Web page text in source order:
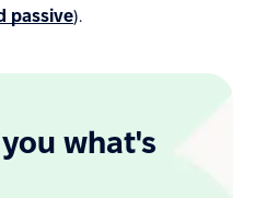
passive).
what's